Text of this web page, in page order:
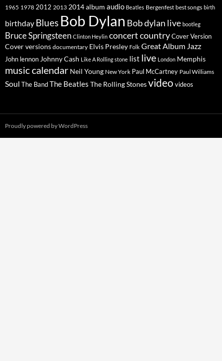
1965 1978 2012 2013 2014album audio Beatles Bergenfest best songs birth
birthday Blues Bob Dylan Bob dylan live bootleg
Bruce Springsteen Clinton Heylin concertcountryCover Version
Cover versions documentary Elvis Presley Folk Great Album Jazz
John lennon Johnny Cash Like A Rolling stone list live London Memphis
music calendar Neil Young New York Paul McCartney Paul Williams
Soul The BandThe Beatles The Rolling Stonesvideo videos
Proudly powered by WordPress